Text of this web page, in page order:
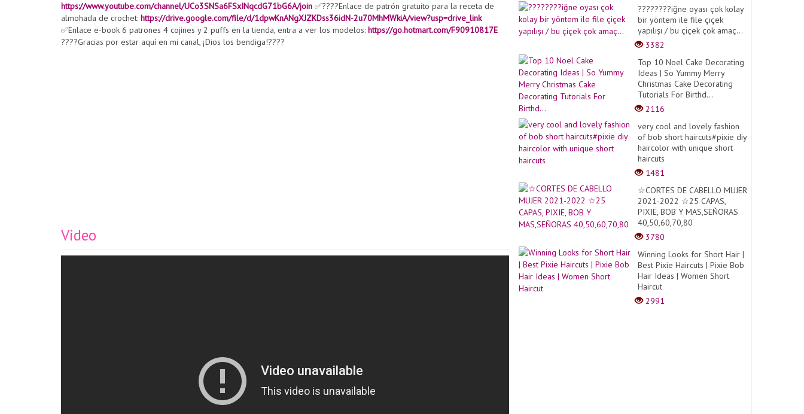
https://www.youtube.com/channel/UCo3SNSa6FSxINqcdG71bG6A/join ✅????Enlace de patrón gratuito para la receta de
almohada de crochet: https://drive.google.com/file/d/1dpwKnANgXJZKDss36idN-2u70MhMWkiA/view?usp=drive_link
✅Enlace e-book 6 patrones 4 cojines y 2 puffs en la tienda, entra a ver los modelos: https://go.hotmart.com/F90910817E
????Gracias por estar aquí en mi canal, ¡Dios los bendiga!????
Video
????????iğne oyası çok kolay
bir yöntem ile file çiçek
yapılışı / bu çiçek çok amaç...
3382
Top 10 Noel Cake Decorating
Ideas | So Yummy Merry
Christmas Cake Decorating
Tutorials For Birthd...
2116
very cool and lovely fashion
of bob short haircuts#pixie diy
haircolor with unique short
haircuts
1481
☆CORTES DE CABELLO MUJER
2021-2022 ☆25 CAPAS,
PIXIE, BOB Y MAS,SEÑORAS
40,50,60,70,80
3780
Winning Looks for Short Hair |
Best Pixie Haircuts | Pixie Bob
Hair Ideas | Women Short
Haircut
2991